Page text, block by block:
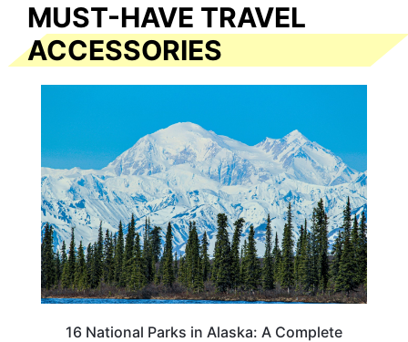
MUST-HAVE TRAVEL
ACCESSORIES
16 National Parks in Alaska: A Complete